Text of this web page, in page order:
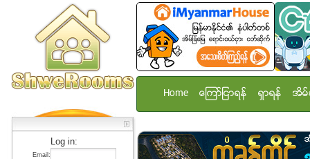
Log in:
Email:
Home ေၾကာ္ျငာရန္ ရွာရန္ အိမ္